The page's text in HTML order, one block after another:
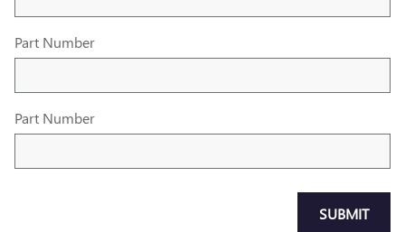
Part Number
Part Number
SUBMIT